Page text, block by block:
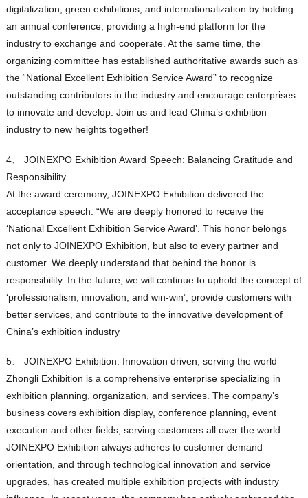
digitalization, green exhibitions, and internationalization by holding
an annual conference, providing a high-end platform for the
industry to exchange and cooperate. At the same time, the
organizing committee has established authoritative awards such as
the “National Excellent Exhibition Service Award” to recognize
outstanding contributors in the industry and encourage enterprises
to innovate and develop. Join us and lead China’s exhibition
industry to new heights together!
4、 JOINEXPO Exhibition Award Speech: Balancing Gratitude and
Responsibility
At the award ceremony, JOINEXPO Exhibition delivered the
acceptance speech: “We are deeply honored to receive the
‘National Excellent Exhibition Service Award’. This honor belongs
not only to JOINEXPO Exhibition, but also to every partner and
customer. We deeply understand that behind the honor is
responsibility. In the future, we will continue to uphold the concept of
‘professionalism, innovation, and win-win’, provide customers with
better services, and contribute to the innovative development of
China’s exhibition industry
5、 JOINEXPO Exhibition: Innovation driven, serving the world
Zhongli Exhibition is a comprehensive enterprise specializing in
exhibition planning, organization, and services. The company’s
business covers exhibition display, conference planning, event
execution and other fields, serving customers all over the world.
JOINEXPO Exhibition always adheres to customer demand
orientation, and through technological innovation and service
upgrades, has created multiple exhibition projects with industry